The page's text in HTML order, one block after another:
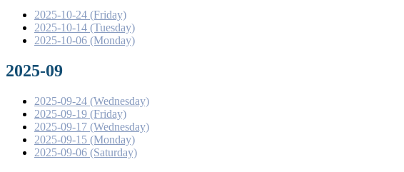
2025-10-24 (Friday)
2025-10-14 (Tuesday)
2025-10-06 (Monday)
2025-09
2025-09-24 (Wednesday)
2025-09-19 (Friday)
2025-09-17 (Wednesday)
2025-09-15 (Monday)
2025-09-06 (Saturday)